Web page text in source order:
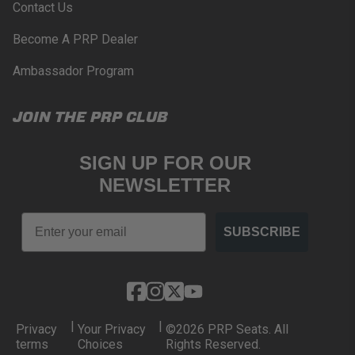
Contact Us
Become A PRP Dealer
Ambassador Program
JOIN THE PRP CLUB
SIGN UP FOR OUR
NEWSLETTER
Email
SUBSCRIBE
Privacy
terms
| Your Privacy
Choices
| ©2026 PRP Seats. All
Rights Reserved.